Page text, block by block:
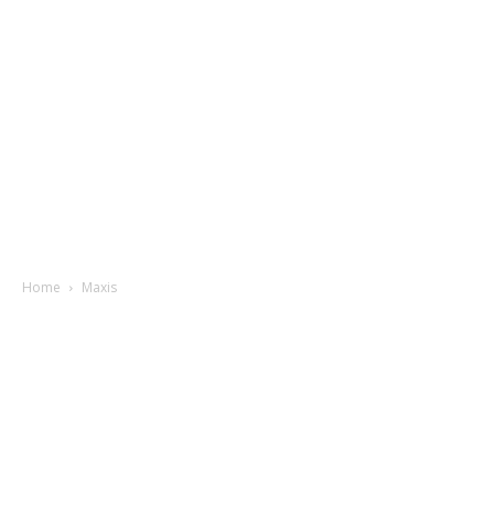
Home Maxis